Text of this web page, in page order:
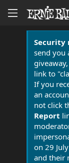
Security
send you
link to
If you
an
not click
Report
on 29
and their